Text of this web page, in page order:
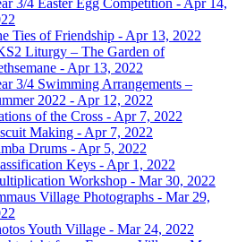
3/4 Easter Egg Competition - Apr 14,
Ties of Friendship - Apr 13, 2022
Liturgy – The Garden of
- Apr 13, 2022
3/4 Swimming Arrangements –
2022 - Apr 12, 2022
of the Cross - Apr 7, 2022
Making - Apr 7, 2022
Drums - Apr 5, 2022
Keys - Apr 1, 2022
Workshop - Mar 30, 2022
Village Photographs - Mar 29,
Youth Village - Mar 24, 2022